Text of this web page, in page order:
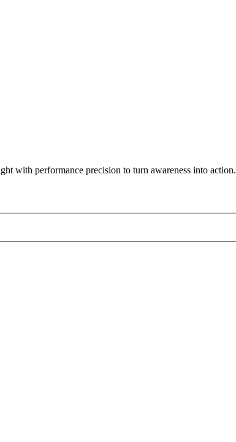
with performance precision to turn awareness into action.